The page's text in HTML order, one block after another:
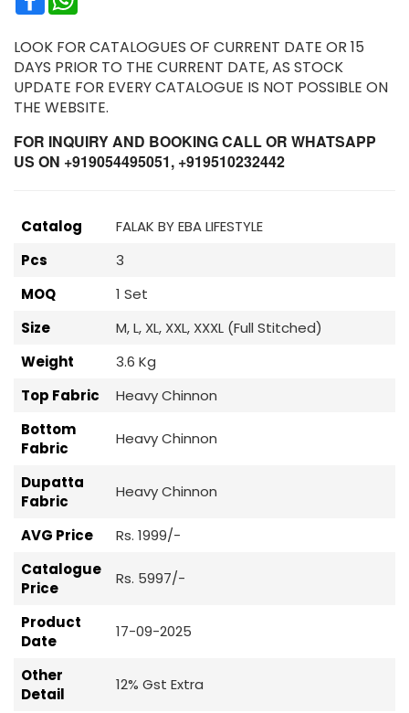
LOOK FOR CATALOGUES OF CURRENT DATE OR 15
DAYS PRIOR TO THE CURRENT DATE, AS STOCK
UPDATE FOR EVERY CATALOGUE IS NOT POSSIBLE ON
THE WEBSITE.
FOR INQUIRY AND BOOKING CALL OR WHATSAPP
US ON +919054495051, +919510232442
Catalog
FALAK BY EBA LIFESTYLE
Pcs
3
MOQ
1 Set
Size
M, L, XL, XXL, XXXL (Full Stitched)
Weight
3.6 Kg
Top Fabric
Heavy Chinnon
Bottom
Fabric
Heavy Chinnon
Dupatta
Fabric
Heavy Chinnon
AVG Price
Rs. 1999/-
Catalogue
Price
Rs. 5997/-
Product
Date
17-09-2025
Other
Detail
12% Gst Extra